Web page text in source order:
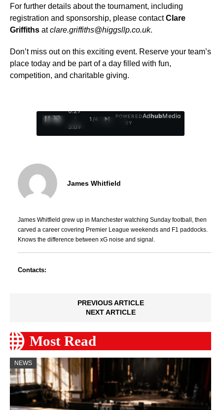
For further details about the tournament, including
registration and sponsorship, please contactClare
Griffiths atclare.griffiths@higgsllp.co.uk.
Don’t miss out on this exciting event. Reserve your team’s
place today and be part of a day filled with fun,
competition, and charitable giving.
0:28
/
3:09
1 /4
POWERED
BY
AdhubMedia
James Whitfield
James Whitfield grew up in Manchester watching Sunday football, then
carved a career covering Premier League weekends and F1 paddocks.
Knows the difference between xG noise and signal.
Contacts:
PREVIOUS ARTICLE
NEXT ARTICLE
Most Read
NEWS